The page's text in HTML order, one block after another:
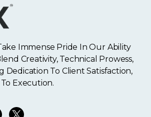
Immense Pride In Our Ability
Creativity, Technical Prowess,
Dedication To Client Satisfaction,
Execution.